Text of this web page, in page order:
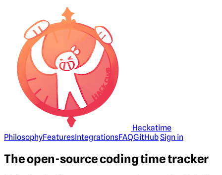
Hackatime
PhilosophyFeaturesIntegrationsFAQGitHubSign in
The open-source coding time tracker